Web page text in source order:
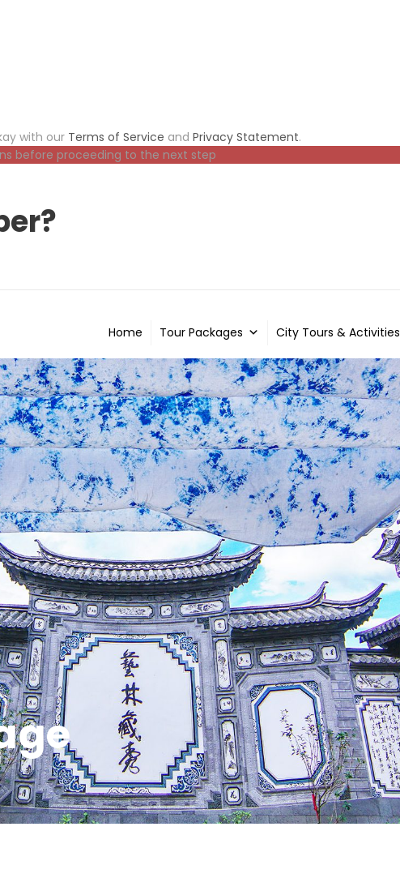
with our Terms of Service and Privacy Statement.
before proceeding to the next step
Home Tour Packages City Tours & Activities